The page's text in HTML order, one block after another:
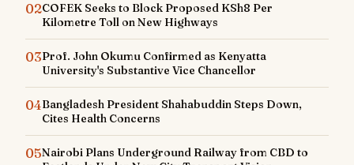
02COFEK Seeks to Block Proposed KSh8 Per
Kilometre Toll on New Highways
03Prof. John Okumu Confirmed as Kenyatta
University's Substantive Vice Chancellor
04Bangladesh President Shahabuddin Steps Down,
Cites Health Concerns
05Nairobi Plans Underground Railway from CBD to